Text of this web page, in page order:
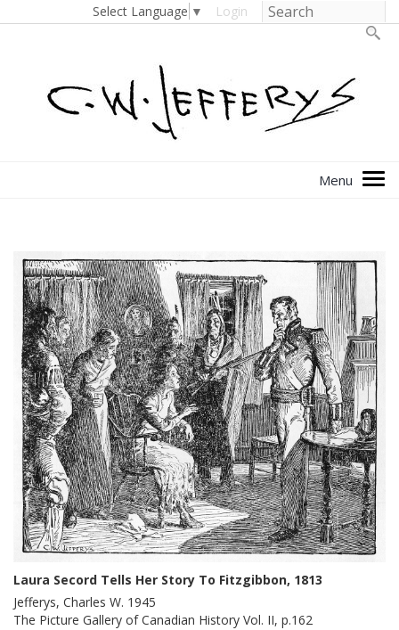
Select Language ▼ Login
Laura Secord Tells Her Story To Fitzgibbon, 1813
Jefferys, Charles W. 1945
The Picture Gallery of Canadian History Vol. II, p.162